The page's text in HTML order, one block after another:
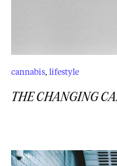
cannabis, lifestyle
THE CHANGING